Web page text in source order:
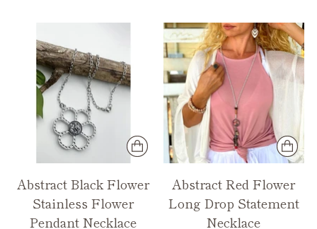
Abstract Black Flower
Stainless Flower
Pendant Necklace
Abstract Red Flower
Long Drop Statement
Necklace